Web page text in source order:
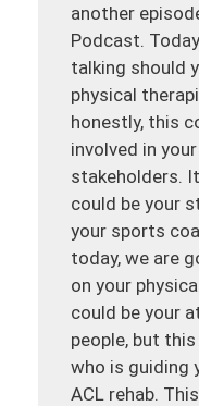
another
Podcast.
talking should
physical
honestly, this
involved in
stakeholders.
could be your
your sports
today, we are
on your
could be your
people, but
who is guiding
ACL rehab.